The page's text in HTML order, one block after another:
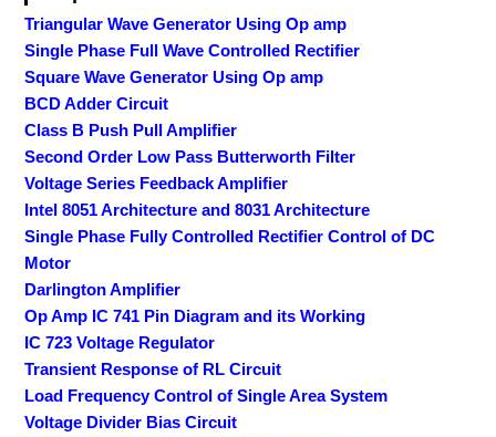
Triangular Wave Generator Using Op amp
Single Phase Full Wave Controlled Rectifier
Square Wave Generator Using Op amp
BCD Adder Circuit
Class B Push Pull Amplifier
Second Order Low Pass Butterworth Filter
Voltage Series Feedback Amplifier
Intel 8051 Architecture and 8031 Architecture
Single Phase Fully Controlled Rectifier Control of DC
Motor
Darlington Amplifier
Op Amp IC 741 Pin Diagram and its Working
IC 723 Voltage Regulator
Transient Response of RL Circuit
Load Frequency Control of Single Area System
Voltage Divider Bias Circuit